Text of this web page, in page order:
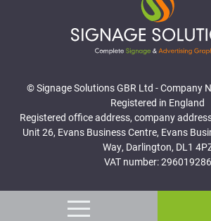
© Signage Solutions GBR Ltd - Company
Registered in England
Registered office address, company
Unit 26, Evans Business Centre, Evans
Way, Darlington, DL1
VAT number: 296019286
Website Designed and Developed by Surge